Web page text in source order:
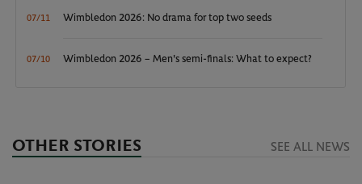
07/11 Wimbledon 2026: No drama for top two seeds
07/10 Wimbledon 2026 – Men's semi-finals: What to expect?
OTHER STORIES SEE ALL NEWS